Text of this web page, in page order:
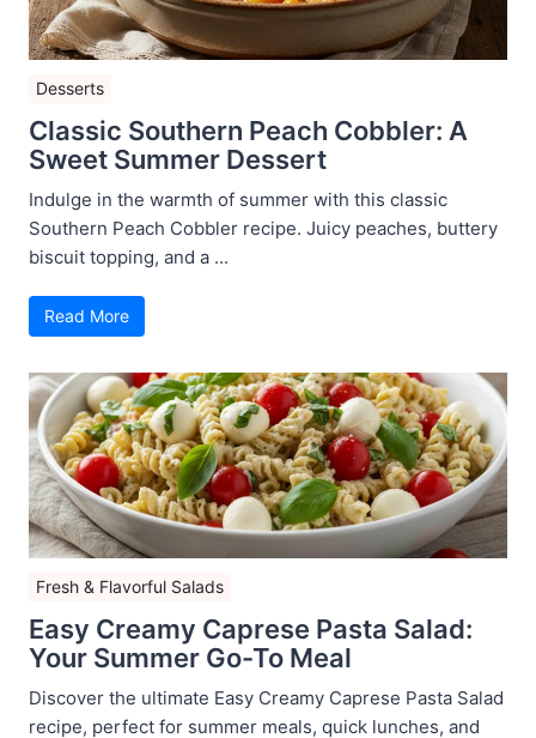
Desserts
Classic Southern Peach Cobbler: A
Sweet Summer Dessert
Indulge in the warmth of summer with this classic
Southern Peach Cobbler recipe. Juicy peaches, buttery
biscuit topping, and a ...
Read More
Fresh & Flavorful Salads
Easy Creamy Caprese Pasta Salad:
Your Summer Go-To Meal
Discover the ultimate Easy Creamy Caprese Pasta Salad
recipe, perfect for summer meals, quick lunches, and